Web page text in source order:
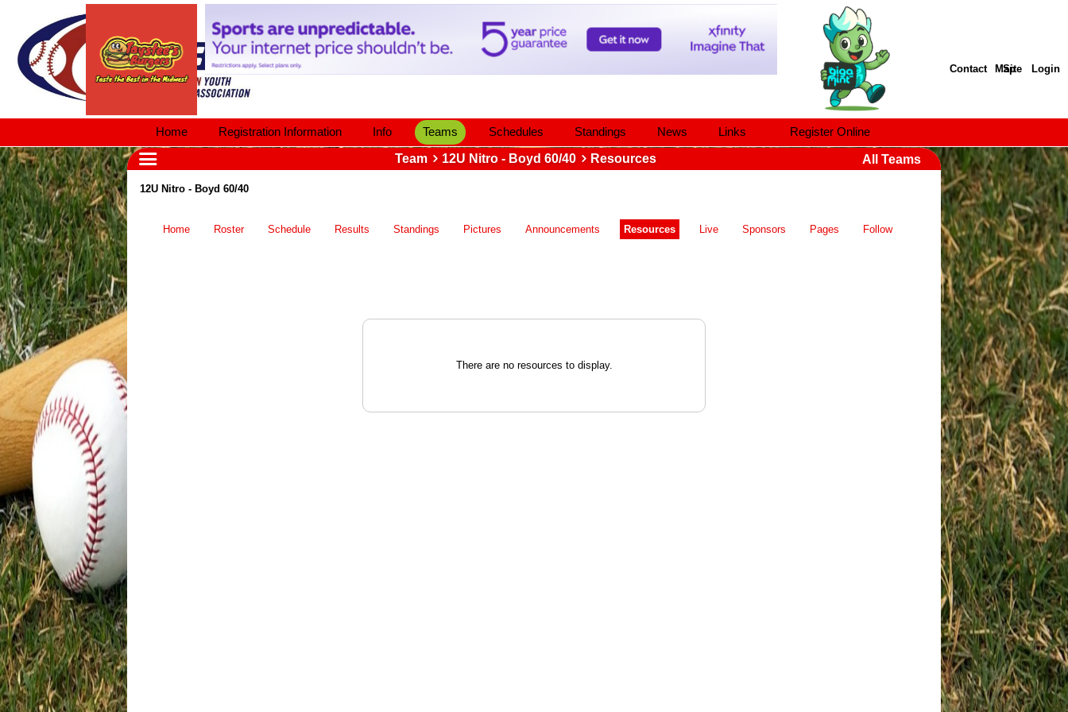
Contact Site Map Login
Home Registration Information Info Teams Schedules Standings News Links
Register Online
Team
12U Nitro - Boyd 60/40 Resources All Teams
12U Nitro - Boyd 60/40
Home Roster Schedule Results Standings Pictures Announcements Resources Live Sponsors Pages Follow
There are no resources to display.